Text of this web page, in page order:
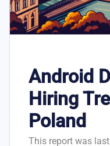
Android
Hiring
Poland
This report was